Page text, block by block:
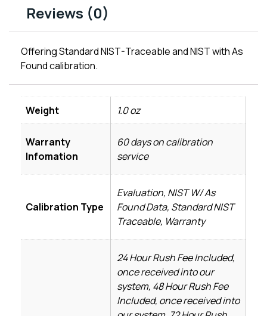
Reviews (0)
Offering Standard NIST-Traceable and NIST with As
Found calibration.
Weight 1.0 oz
Warranty
Infomation
60 days on calibration
service
Calibration Type
Evaluation, NIST W/ As
Found Data, Standard NIST
Traceable, Warranty
24 Hour Rush Fee Included,
once received into our
system, 48 Hour Rush Fee
Included, once received into